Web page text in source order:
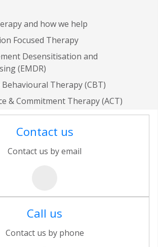
and how we help
Focused Therapy
Desensitisation and
(EMDR)
Therapy (CBT)
& Commitment Therapy (ACT)
Contact us
Contact us by email
Call us
Contact us by phone